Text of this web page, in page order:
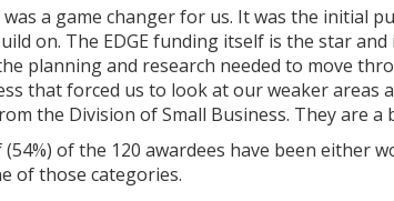
was a game changer for us. It was the initial
on. The EDGE funding itself is the star
planning and research needed to move
that forced us to look at our weaker
the Division of Small Business. They are a
of the 120 awardees have been either
of those categories.